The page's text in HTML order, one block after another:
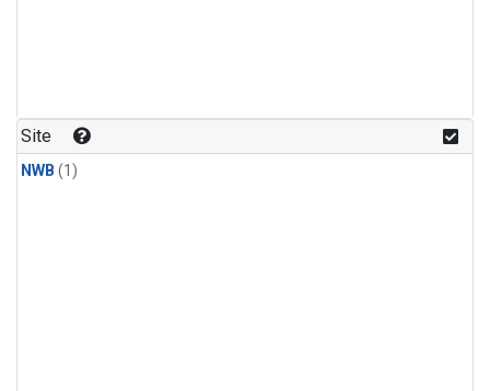
Site
NWB (1)